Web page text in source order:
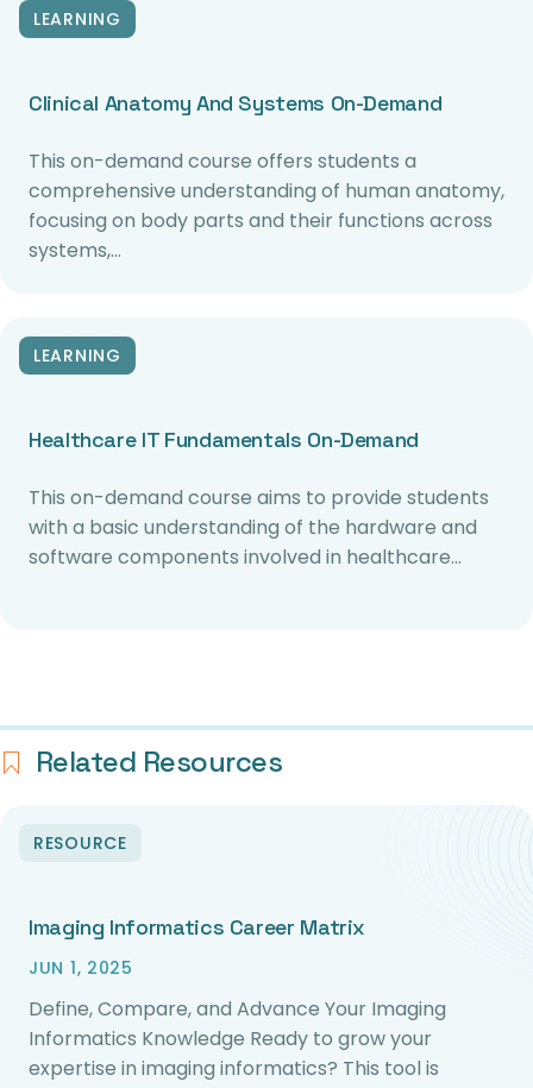
LEARNING
Clinical Anatomy And Systems On-Demand
This on-demand course offers students a
comprehensive understanding of human anatomy,
focusing on body parts and their functions across
systems,…
LEARNING
Healthcare IT Fundamentals On-Demand
This on-demand course aims to provide students
with a basic understanding of the hardware and
software components involved in healthcare…
Related Resources
RESOURCE
Imaging Informatics Career Matrix
JUN 1, 2025
Define, Compare, and Advance Your Imaging
Informatics Knowledge Ready to grow your
expertise in imaging informatics? This tool is